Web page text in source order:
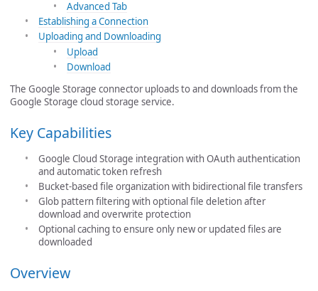
Advanced Tab
Establishing a Connection
Uploading and Downloading
Upload
Download
The Google Storage connector uploads to and downloads from the
Google Storage cloud storage service.
Key Capabilities
Google Cloud Storage integration with OAuth authentication
and automatic token refresh
Bucket-based file organization with bidirectional file transfers
Glob pattern filtering with optional file deletion after
download and overwrite protection
Optional caching to ensure only new or updated files are
downloaded
Overview